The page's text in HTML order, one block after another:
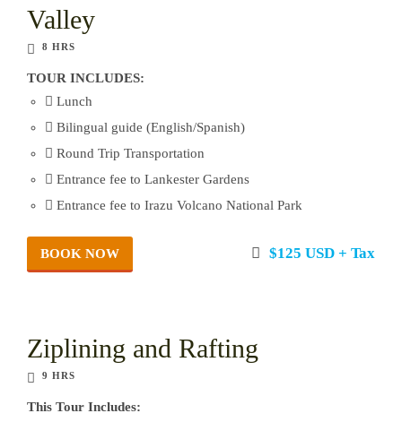
Valley
8 HRS
TOUR INCLUDES:
Lunch
Bilingual guide (English/Spanish)
Round Trip Transportation
Entrance fee to Lankester Gardens
Entrance fee to Irazu Volcano National Park
BOOK NOW $125 USD + Tax
Ziplining and Rafting
9 HRS
This Tour Includes: